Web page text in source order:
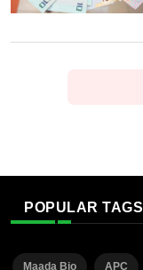
POPULAR TAGS
Maada Bio APC